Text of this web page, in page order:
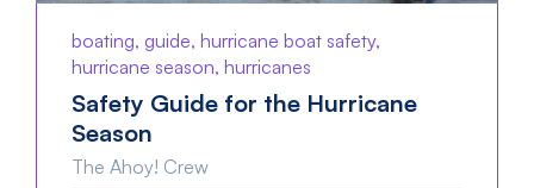
boating, guide, hurricane boat safety,
hurricane season, hurricanes
Safety Guide for the Hurricane
Season
The Ahoy! Crew